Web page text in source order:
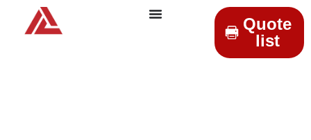
Quote
list